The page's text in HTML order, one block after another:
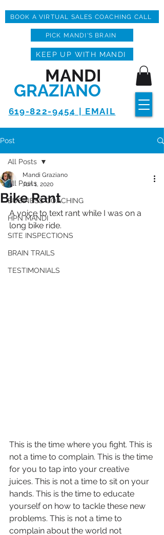
619-822-9454 | EMAIL
MANDI
GRAZIANO
KEEP UP WITH MANDI
BOOK A VIRTUAL SALES COACHING CALL
PICK MANDI'S BRAIN
Post
All Posts
BUSINESS COACHING
HPN MANDI
SITE INSPECTIONS
BRAIN TRAILS
TESTIMONIALS
All Posts
Bike Rant
Mandi Graziano
Jun 1, 2020
A voice to text rant while I was on a
long bike ride.
This is the time where you fight. This is
not a time to complain. This is the time
for you to tap into your creative
juices. This is not a time to sit on your
hands. This is the time to educate
yourself on how to tackle these new
problems. This is not a time to
complain about the world not